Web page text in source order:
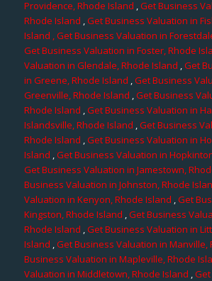
Providence, Rhode Island ,Get Business
Rhode Island ,Get Business Valuation in
Island , Get Business Valuation in
Get Business Valuation in Foster, Rhode
Valuation in Glendale, Rhode Island ,Get
in Greene, Rhode Island ,Get Business
Greenville, Rhode Island ,Get Business
Rhode Island ,Get Business Valuation in
Islandsville, Rhode Island ,Get Business
Rhode Island ,Get Business Valuation in
Island ,Get Business Valuation in
Get Business Valuation in Jamestown,
Business Valuation in Johnston, Rhode
Valuation in Kenyon, Rhode Island ,Get
Kingston, Rhode Island ,Get Business
Rhode Island ,Get Business Valuation in
Island ,Get Business Valuation in Manville,
Business Valuation in Mapleville, Rhode
Valuation in Middletown, Rhode Island ,